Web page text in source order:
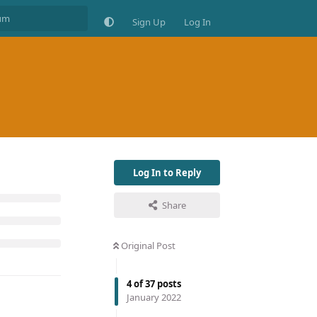
Sign Up Log In
Log In to Reply
Share
Original Post
4of37 posts
January 2022